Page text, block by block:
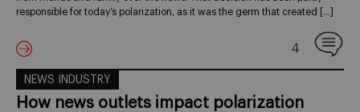
responsible for today’s polarization, as it was the germ that created […]
4
NEWS INDUSTRY
How news outlets impact polarization